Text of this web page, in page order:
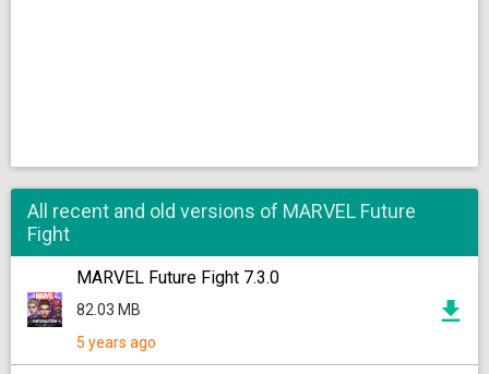
All recent and old versions of MARVEL Future
Fight
MARVEL Future Fight 7.3.0
82.03 MB
5 years ago